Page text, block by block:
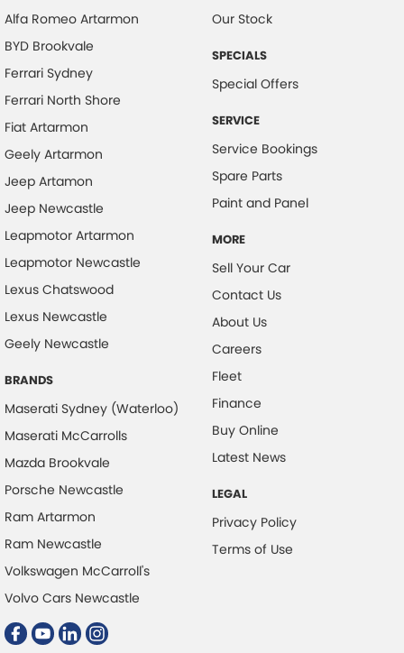
Central Locking - Remote/Keyless
Clock - Analogue
Collision Mitigation - Forward (Low speed)
Collision Mitigation - Reversing
Collision Warning - Forward
Coloured Door Mirrors
Control - Electronic Stability
Control - Hill Descent
Control - Park Distance Front
Control - Park Distance Rear
Control - Pedestrian Avoidance with Braking
Control - Rollover Stability
Control - Traction
Control - Trailer Sway
Cross Traffic Alert - Front
Cruise Control - Distance Control
Cruise Control - Lead Vehicle Start Active Assist
Cruise Control - with Brake Function (limiter)
Cup Holders - 2nd Row
Alfa Romeo Artarmon
BYD Brookvale
Ferrari Sydney
Ferrari North Shore
Fiat Artarmon
Geely Artarmon
Jeep Artamon
Jeep Newcastle
Leapmotor Artarmon
Leapmotor Newcastle
Lexus Chatswood
Lexus Newcastle
Geely Newcastle
BRANDS
Maserati Sydney (Waterloo)
Maserati McCarrolls
Mazda Brookvale
Porsche Newcastle
Ram Artarmon
Ram Newcastle
Volkswagen McCarroll's
Volvo Cars Newcastle
Our Stock
SPECIALS
Special Offers
SERVICE
Service Bookings
Spare Parts
Paint and Panel
MORE
Sell Your Car
Contact Us
About Us
Careers
Fleet
Finance
Buy Online
Latest News
LEGAL
Privacy Policy
Terms of Use